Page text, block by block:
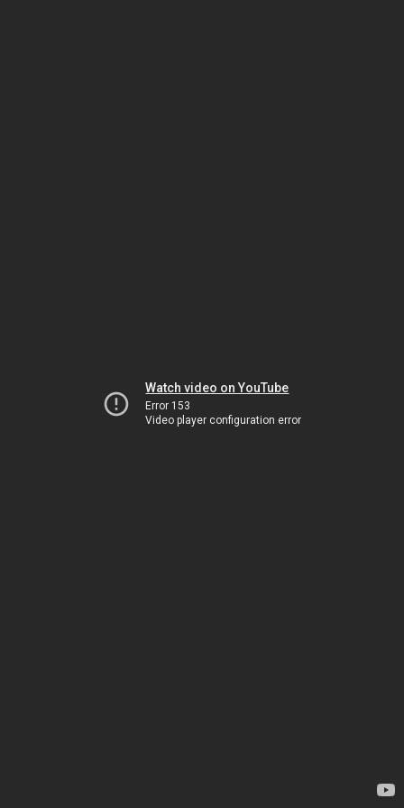
Watch video on YouTube
Error 153
Video player configuration error